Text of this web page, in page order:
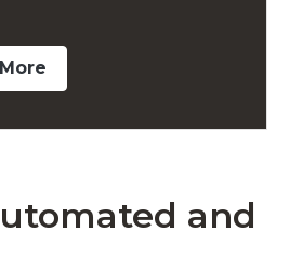
and